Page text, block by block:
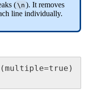
(\ n ). It removes
line individually.
(multiple=true )